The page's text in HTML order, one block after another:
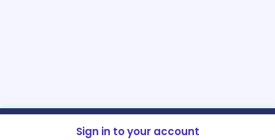
Sign in to your account